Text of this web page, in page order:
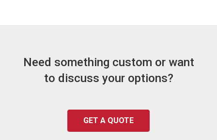
Need something custom or want
to discuss your options?
GET A QUOTE